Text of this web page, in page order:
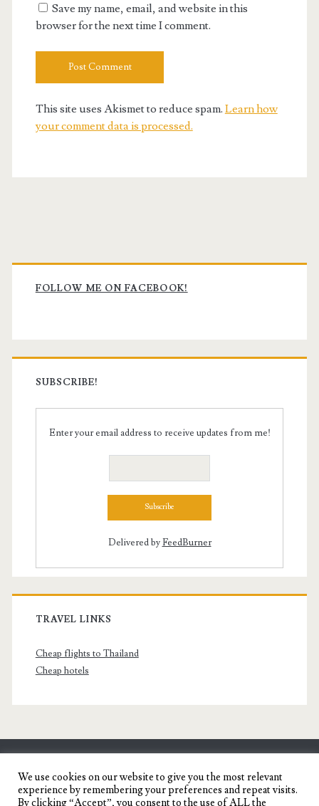
Save my name, email, and website in this
browser for the next time I comment.
This site uses Akismet to reduce spam. Learn how
your comment data is processed.
Primary
Sidebar
FOLLOW ME ON FACEBOOK!
SUBSCRIBE!
Enter your email address to receive updates from me!
Delivered byFeedBurner
TRAVEL LINKS
Cheap flights to Thailand
Cheap hotels
SENYORITA.NET
Travel Blog of a Dagupena Dreamer
We use cookies on our website to give you the most relevant
experience by remembering your preferences and repeat visits.
By clicking “Accept”, you consent to the use of ALL the